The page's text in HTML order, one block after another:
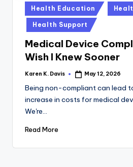
Posted
in
Health Education
Health Support
Medical Device
Wish I Knew Sooner
Posted
Karen K. Davis May 12, 2026
Being non-compliant can lead
increase in costs for medical
We're…
Read More